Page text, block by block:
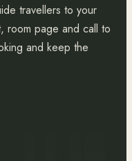
travellers to your
room page and call to
and keep the